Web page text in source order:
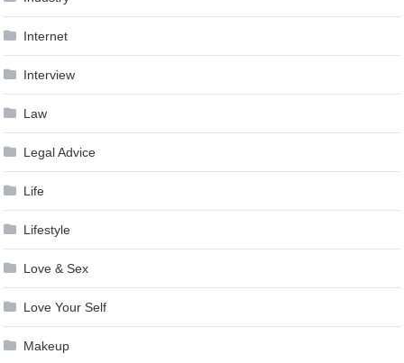
Internet
Interview
Law
Legal Advice
Life
Lifestyle
Love & Sex
Love Your Self
Makeup